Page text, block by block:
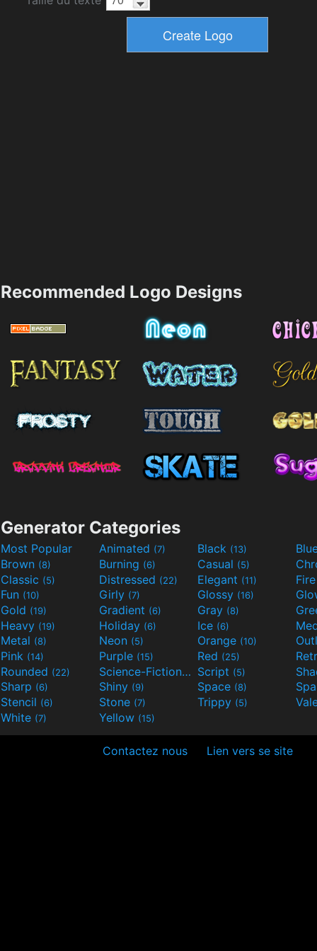
Recommended Logo Designs
Generator Categories
Most Popular Animated (7) Black (13)
Brown (8) Burning (6) Casual (5)
Classic (5) Distressed (22) Elegant (11)
Fun (10) Girly (7) Glossy (16)
Gold (19) Gradient (6) Gray (8)
Heavy (19) Holiday (6) Ice (6)
Metal (8) Neon (5) Orange (10)
Pink (14) Purple (15) Red (25)
Rounded (22) Science-Fiction(9) Script (5)
Sharp (6) Shiny (9) Space (8)
Stencil (6) Stone (7) Trippy (5)
White (7) Yellow (15)
Contactez nous Lien vers se site